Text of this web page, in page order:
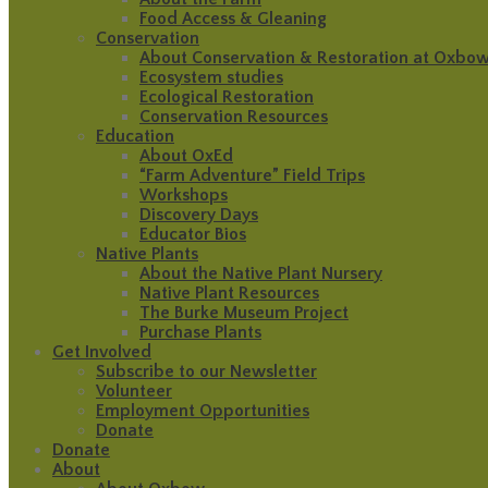
Food Access & Gleaning
Conservation
About Conservation & Restoration at
Ecosystem studies
Ecological Restoration
Conservation Resources
Education
About OxEd
“Farm Adventure” Field Trips
Workshops
Discovery Days
Educator Bios
Native Plants
About the Native Plant Nursery
Native Plant Resources
The Burke Museum Project
Purchase Plants
Get Involved
Subscribe to our Newsletter
Volunteer
Employment Opportunities
Donate
Donate
About